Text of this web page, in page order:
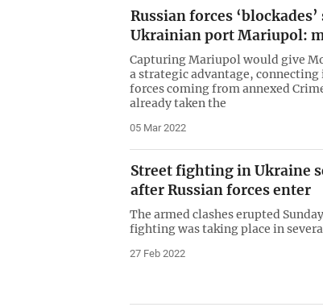
Russian forces
Ukrainian port Mariupol:
Capturing Mariupol would give
a strategic advantage, connecting
forces coming from annexed
already taken the
05 Mar 2022
Street fighting in Ukraine
after Russian forces enter
The armed clashes erupted
fighting was taking place in
27 Feb 2022